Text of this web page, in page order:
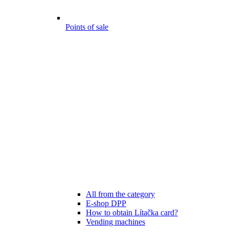
Points of sale
All from the category
E-shop DPP
How to obtain Lítačka card?
Vending machines